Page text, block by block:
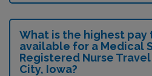
What is the highest
available for a Medical
Registered Nurse
City, Iowa?